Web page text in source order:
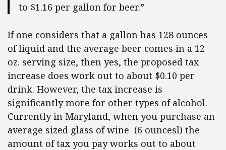
to $1.16 per gallon for beer.”
If one considers that a gallon has 128 ounces
of liquid and the average beer comes in a 12
oz. serving size, then yes, the proposed tax
increase does work out to about $0.10 per
drink. However, the tax increase is
significantly more for other types of alcohol.
Currently in Maryland, when you purchase an
average sized glass of wine (6 ouncesl) the
amount of tax you pay works out to about